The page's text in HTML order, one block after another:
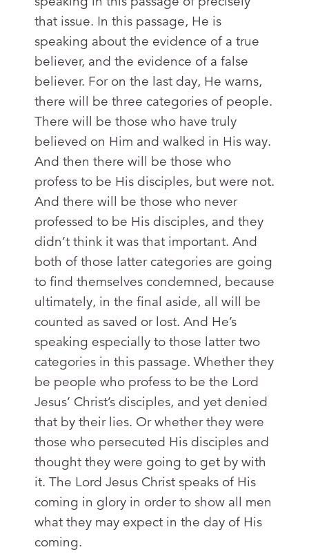
that issue. In this passage, He is
speaking about the evidence of a true
believer, and the evidence of a false
believer. For on the last day, He warns,
there will be three categories of people.
There will be those who have truly
believed on Him and walked in His way.
And then there will be those who
profess to be His disciples, but were not.
And there will be those who never
professed to be His disciples, and they
didn’t think it was that important. And
both of those latter categories are going
to find themselves condemned, because
ultimately, in the final aside, all will be
counted as saved or lost. And He’s
speaking especially to those latter two
categories in this passage. Whether they
be people who profess to be the Lord
Jesus’ Christ’s disciples, and yet denied
that by their lies. Or whether they were
those who persecuted His disciples and
thought they were going to get by with
it. The Lord Jesus Christ speaks of His
coming in glory in order to show all men
what they may expect in the day of His
coming.